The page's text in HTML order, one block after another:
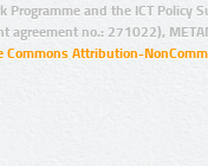
Programme and the ICT Policy
agreement no.: 271022),
Commons Attribution-